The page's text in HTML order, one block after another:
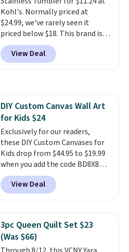
times each year.
availability lasts.
Kohl's. Normally priced at
$24.99, we've rarely seen it
priced below $18. This brand is
known for producing durable
drinkware, and their stainless
steel tumblers are built to keep
View Deal
DIY Custom Canvas Wall Art
for Kids $24
Exclusively for our readers,
these DIY Custom Canvases for
Kids drop from $44.95 to $19.99
when you add the code BD8X8
during checkout at Personalized
Planet. The code also reduces
shipping to a flat fee of $3.99.
and can be customized with up
to nine characters. Choose from
11 designs. Please note that
View Deal
3pc Queen Quilt Set $23
(Was $66)